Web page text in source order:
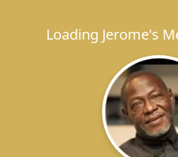
Loading Jerome's